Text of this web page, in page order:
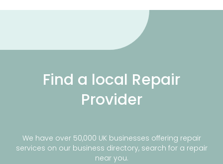
Find a local Repair
Provider
We have over 50,000 UK businesses offering repair
services on our business directory, search for a repair
near you.